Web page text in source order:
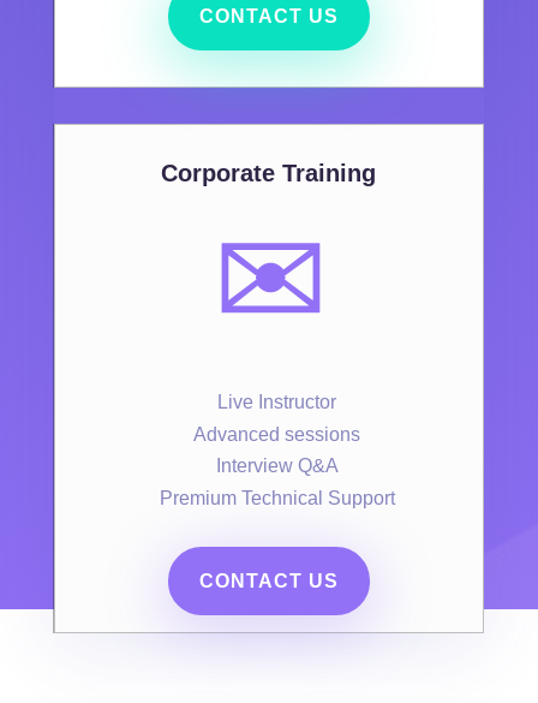
CONTACT US
Corporate Training
✉️
Live Instructor
Advanced sessions
Interview Q&A
Premium Technical Support
CONTACT US